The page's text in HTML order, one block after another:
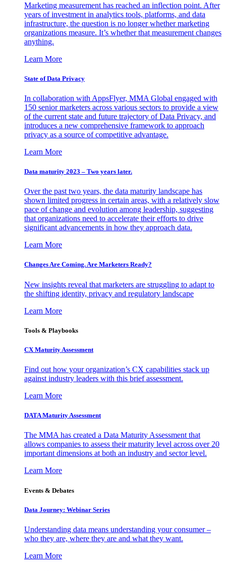
Marketing measurement has reached an inflection point. After
years of investment in analytics tools, platforms, and data
infrastructure, the question is no longer whether marketing
organizations measure. It’s whether that measurement changes
anything.
Learn More
State of Data Privacy
In collaboration with AppsFlyer, MMA Global engaged with
150 senior marketers across various sectors to provide a view
of the current state and future trajectory of Data Privacy, and
introduces a new comprehensive framework to approach
privacy as a source of competitive advantage.
Learn More
Data maturity 2023 – Two years later.
Over the past two years, the data maturity landscape has
shown limited progress in certain areas, with a relatively slow
pace of change and evolution among leadership, suggesting
that organizations need to accelerate their efforts to drive
significant advancements in how they approach data.
Learn More
Changes Are Coming. Are Marketers Ready?
New insights reveal that marketers are struggling to adapt to
the shifting identity, privacy and regulatory landscape
Learn More
Tools & Playbooks
CX Maturity Assessment
Find out how your organization’s CX capabilities stack up
against industry leaders with this brief assessment.
Learn More
DATA Maturity Assessment
The MMA has created a Data Maturity Assessment that
allows companies to assess their maturity level across over 20
important dimensions at both an industry and sector level.
Learn More
Events & Debates
Data Journey: Webinar Series
Understanding data means understanding your consumer –
who they are, where they are and what they want.
Learn More